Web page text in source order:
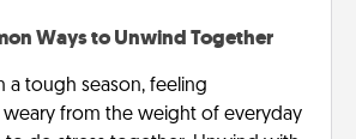
Ways to Unwind Together
a tough season, feeling
from the weight of everyday